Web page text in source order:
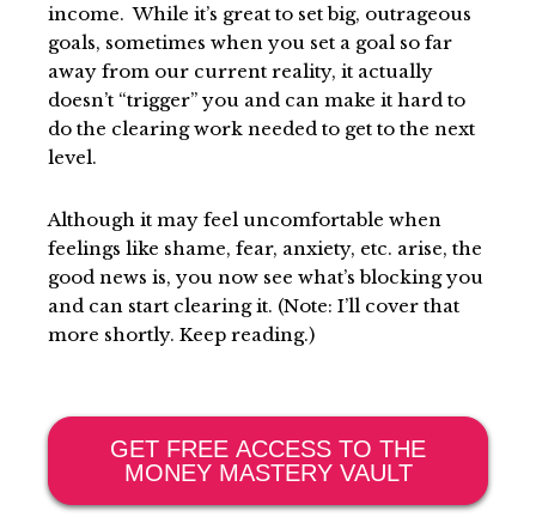
income. While it’s great to set big, outrageous
goals, sometimes when you set a goal so far
away from our current reality, it actually
doesn’t “trigger” you and can make it hard to
do the clearing work needed to get to the next
level.
Although it may feel uncomfortable when
feelings like shame, fear, anxiety, etc. arise, the
good news is, you now see what’s blocking you
and can start clearing it. (Note: I’ll cover that
more shortly. Keep reading.)
GET FREE ACCESS TO THE
MONEY MASTERY VAULT